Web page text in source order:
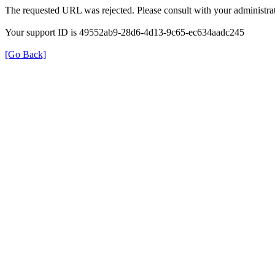
The requested URL was rejected. Please consult with your
Your support ID is 49552ab9-28d6-4d13-9c65-ec634aadc245
[Go Back]